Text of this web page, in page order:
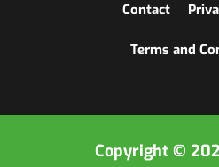
Contact
Terms and
Copyright ©